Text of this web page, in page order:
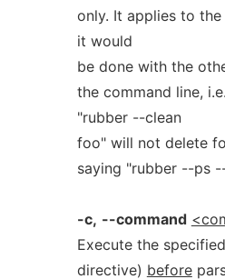
only. It applies to
it would
be done with the
the command line,
"rubber --clean
foo" will not delete
saying "rubber --ps
-c, --command
Execute the
directive) before